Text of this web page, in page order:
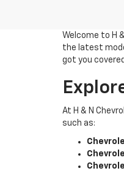
Welcome to H
the latest
got you
At H & N
such as: